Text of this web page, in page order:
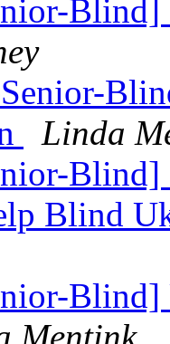
Linda
Blind